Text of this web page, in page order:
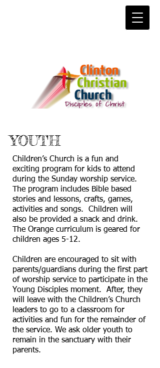
YOUTH
Children’s Church is a fun and
exciting program for kids to attend
during the Sunday worship service.
The program includes Bible based
stories and lessons, crafts, games,
activities and songs. Children will
also be provided a snack and drink.
The Orange curriculum is geared for
children ages 5-12.
Children are encouraged to sit with
parents/guardians during the first part
of worship service to participate in the
Young Disciples moment. After, they
will leave with the Children’s Church
leaders to go to a classroom for
activities and fun for the remainder of
the service. We ask older youth to
remain in the sanctuary with their
parents.